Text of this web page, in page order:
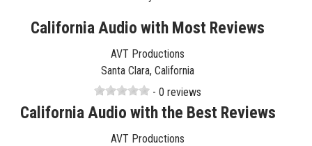
California Audio with Most Reviews
AVT Productions
Santa Clara, California
- 0 reviews
California Audio with the Best Reviews
AVT Productions